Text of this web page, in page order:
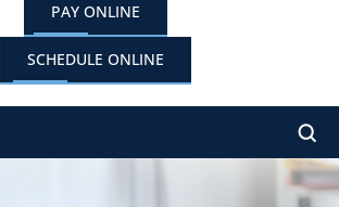
SCHEDULE ONLINE
PAY ONLINE